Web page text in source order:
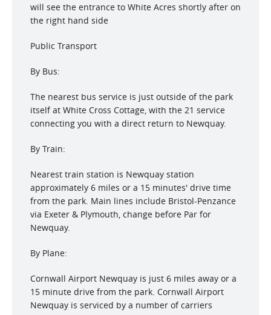
will see the entrance to White Acres shortly after on
the right hand side
Public Transport
By Bus:
The nearest bus service is just outside of the park
itself at White Cross Cottage, with the 21 service
connecting you with a direct return to Newquay.
By Train:
Nearest train station is Newquay station
approximately 6 miles or a 15 minutes' drive time
from the park. Main lines include Bristol-Penzance
via Exeter & Plymouth, change before Par for
Newquay.
By Plane:
Cornwall Airport Newquay is just 6 miles away or a
15 minute drive from the park. Cornwall Airport
Newquay is serviced by a number of carriers